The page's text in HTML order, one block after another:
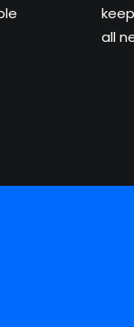
all